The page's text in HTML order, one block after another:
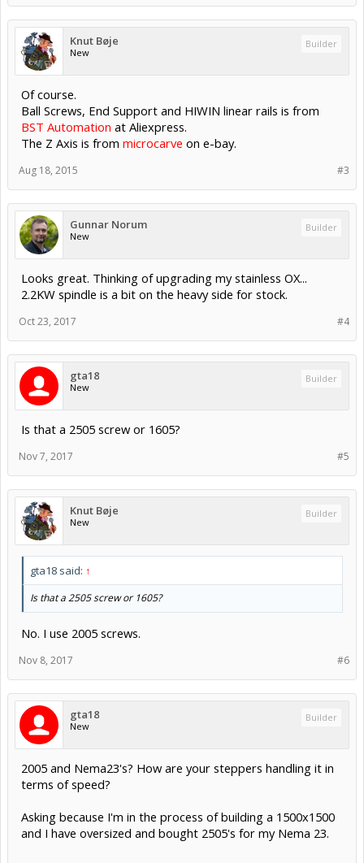
Knut Bøje
New
Builder
Of course.
Ball Screws, End Support and HIWIN linear rails is from
BST Automation at Aliexpress.
The Z Axis is from microcarve on e-bay.
#3
Aug 18, 2015
Gunnar Norum
New
Builder
Looks great. Thinking of upgrading my stainless OX...
2.2KW spindle is a bit on the heavy side for stock.
#4
Oct 23, 2017
gta18
New
Builder
Is that a 2505 screw or 1605?
#5
Nov 7, 2017
Knut Bøje
New
Builder
gta18 said: ↑
Is that a 2505 screw or 1605?
No. I use 2005 screws.
#6
Nov 8, 2017
gta18
New
Builder
2005 and Nema23's? How are your steppers handling it in
terms of speed?
Asking because I'm in the process of building a 1500x1500
and I have oversized and bought 2505's for my Nema 23.